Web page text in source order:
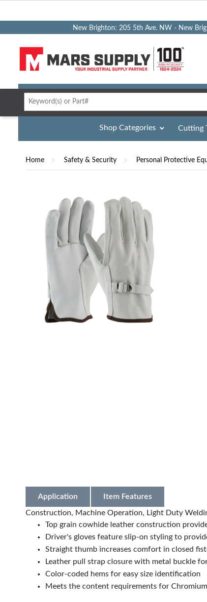
New Brighton: 205 5th Ave. NW - New
Shop Categories Cutting
Home Safety & Security Personal Protective
Application Item Features
Construction, Machine Operation, Light Duty
Top grain cowhide leather construction
Driver's gloves feature slip-on styling to
Straight thumb increases comfort in closed
Leather pull strap closure with metal buckle
Color-coded hems for easy size identification
Meets the content requirements for